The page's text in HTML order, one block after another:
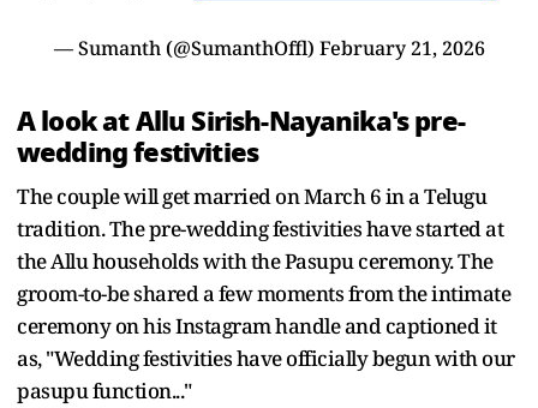
— Sumanth (@SumanthOffl) February 21, 2026
A look at Allu Sirish-Nayanika's pre-
wedding festivities
The couple will get married on March 6 in a Telugu
tradition. The pre-wedding festivities have started at
the Allu households with the Pasupu ceremony. The
groom-to-be shared a few moments from the intimate
ceremony on his Instagram handle and captioned it
as, "Wedding festivities have officially begun with our
pasupu function..."